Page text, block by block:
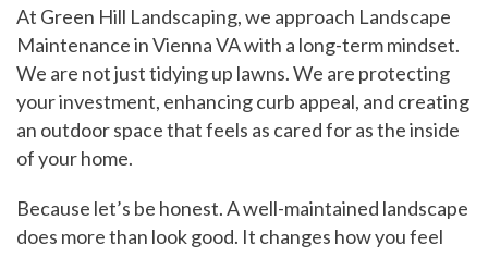
At Green Hill Landscaping, we approach Landscape
Maintenance in Vienna VA with a long-term mindset.
We are not just tidying up lawns. We are protecting
your investment, enhancing curb appeal, and creating
an outdoor space that feels as cared for as the inside
of your home.
Because let’s be honest. A well-maintained landscape
does more than look good. It changes how you feel